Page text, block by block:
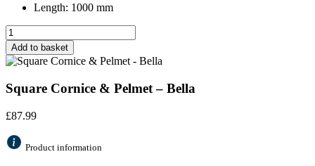
Length: 1000 mm
Add to basket
Square Cornice & Pelmet – Bella
£87.99
Product information